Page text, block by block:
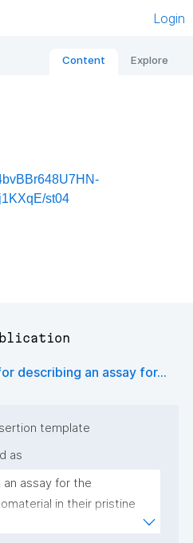
Login
Content Explore
st04
describing an assay for...
template
as
assay for the
in their pristine